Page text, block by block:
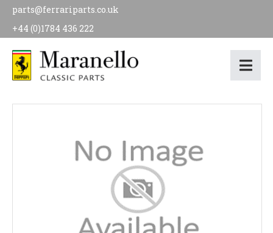
parts@ferrariparts.co.uk
+44 (0)1784 436 222